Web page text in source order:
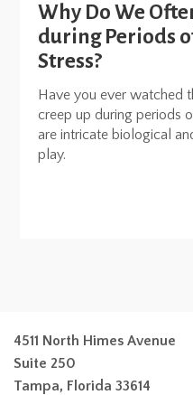
Why Do We
during Periods
Stress?
Have you ever watched
creep up during periods
are intricate biological
play.
4511 North Himes Avenue
Suite 250
Tampa, Florida 33614